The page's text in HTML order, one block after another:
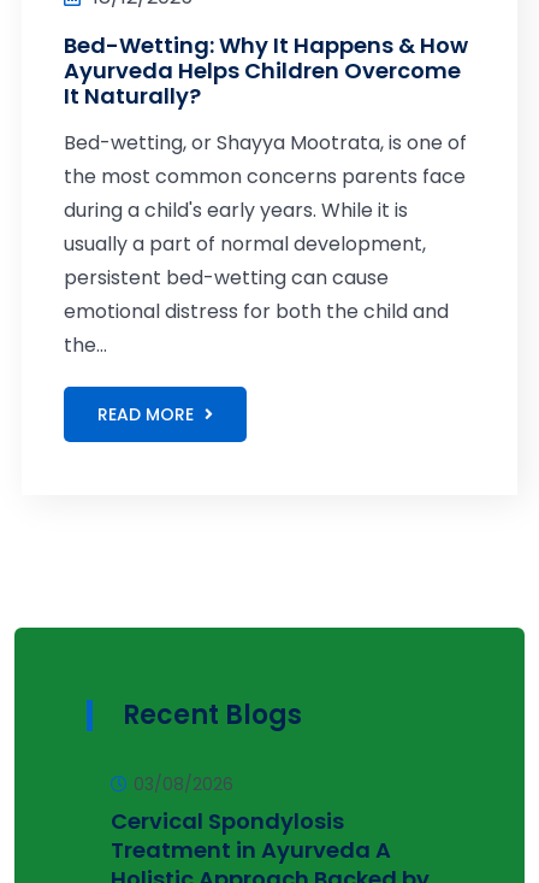
Bed-Wetting: Why It Happens & How
Ayurveda Helps Children Overcome
It Naturally?
Bed-wetting, or Shayya Mootrata, is one of
the most common concerns parents face
during a child's early years. While it is
usually a part of normal development,
persistent bed-wetting can cause
emotional distress for both the child and
the...
READ MORE
Recent Blogs
03/08/2026
Cervical Spondylosis
Treatment in Ayurveda A